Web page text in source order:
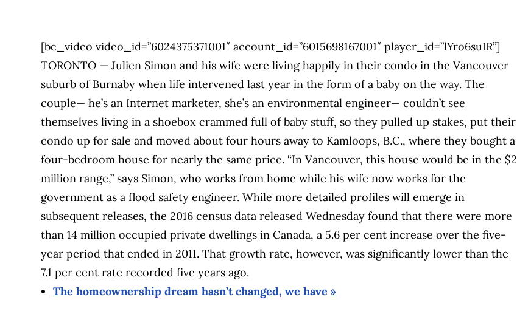
[bc_video video_id=”6024375371001″ account_id=”6015698167001″ player_id=”lYro6suIR”]
TORONTO — Julien Simon and his wife were living happily in their condo in the Vancouver
suburb of Burnaby when life intervened last year in the form of a baby on the way. The
couple— he’s an Internet marketer, she’s an environmental engineer— couldn’t see
themselves living in a shoebox crammed full of baby stuff, so they pulled up stakes, put their
condo up for sale and moved about four hours away to Kamloops, B.C., where they bought a
four-bedroom house for nearly the same price. “In Vancouver, this house would be in the $2
million range,” says Simon, who works from home while his wife now works for the
government as a flood safety engineer. While more detailed profiles will emerge in
subsequent releases, the 2016 census data released Wednesday found that there were more
than 14 million occupied private dwellings in Canada, a 5.6 per cent increase over the five-
year period that ended in 2011. That growth rate, however, was significantly lower than the
7.1 per cent rate recorded five years ago.
The homeownership dream hasn’t changed, we have »